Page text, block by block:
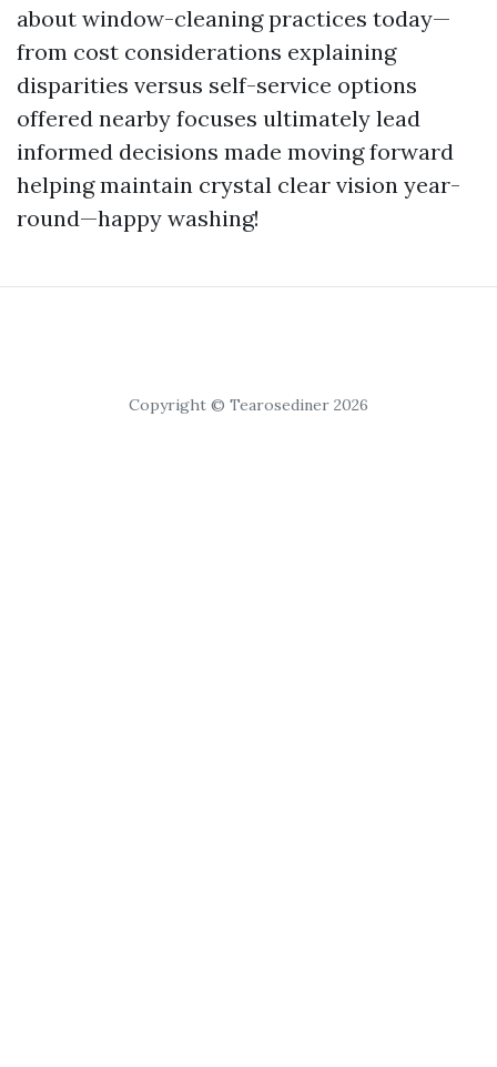
about window-cleaning practices today—
from cost considerations explaining
disparities versus self-service options
offered nearby focuses ultimately lead
informed decisions made moving forward
helping maintain crystal clear vision year-
round—happy washing!
Copyright © Tearosediner 2026